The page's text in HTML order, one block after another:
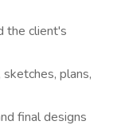
the client's
plans,
final designs